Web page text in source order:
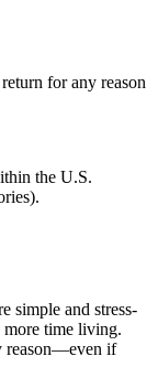
for any reason
the U.S.
simple and stress-
time living.
reason—even if